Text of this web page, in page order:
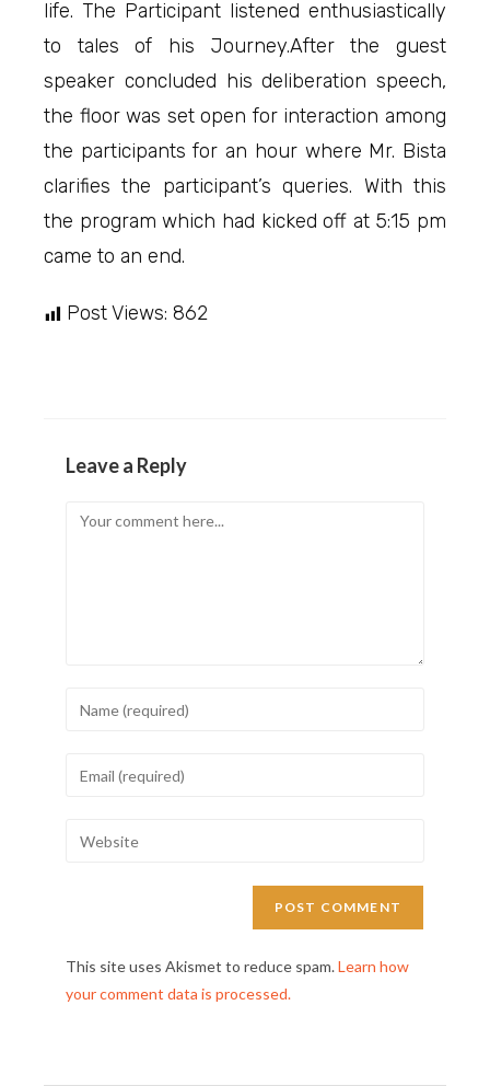
life. The Participant listened enthusiastically
to tales of his Journey.After the guest
speaker concluded his deliberation speech,
the floor was set open for interaction among
the participants for an hour where Mr. Bista
clarifies the participant’s queries. With this
the program which had kicked off at 5:15 pm
came to an end.
Post Views: 862
Leave a Reply
This site uses Akismet to reduce spam.Learn how
your comment data is processed.